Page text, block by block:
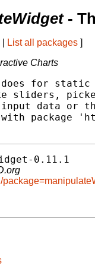
-
List all packages ]
Charts
for static
sliders,
data or
package
0.11.1